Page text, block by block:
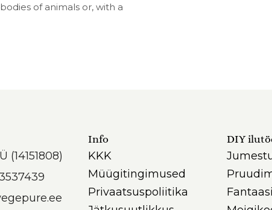
of animals or, with a
(14151808)
Info
KKK
Müügitingimused
Privaatsuspoliitika
DIY